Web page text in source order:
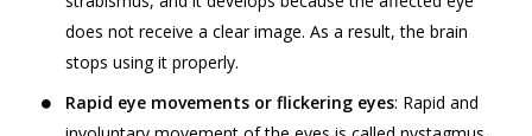
does not receive a clear image. As a result, the brain
stops using it properly.
Rapid eye movements or flickering eyes: Rapid and